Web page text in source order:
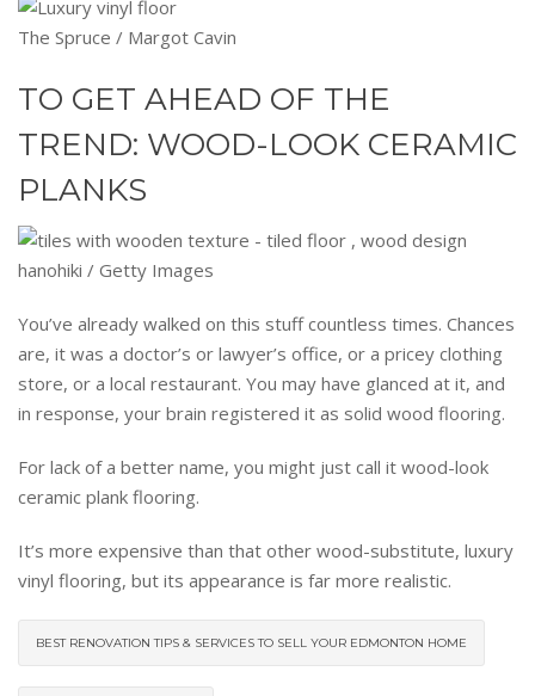
The Spruce / Margot Cavin
TO GET AHEAD OF THE
TREND: WOOD-LOOK CERAMIC
PLANKS
hanohiki / Getty Images
You’ve already walked on this stuff countless times. Chances
are, it was a doctor’s or lawyer’s office, or a pricey clothing
store, or a local restaurant. You may have glanced at it, and
in response, your brain registered it as solid wood flooring.
For lack of a better name, you might just call it wood-look
ceramic plank flooring.
It’s more expensive than that other wood-substitute, luxury
vinyl flooring, but its appearance is far more realistic.
BEST RENOVATION TIPS & SERVICES TO SELL YOUR EDMONTON HOME